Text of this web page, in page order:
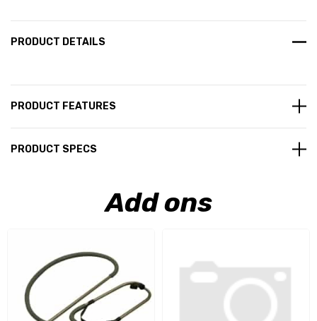
PRODUCT DETAILS
PRODUCT FEATURES
PRODUCT SPECS
Add ons